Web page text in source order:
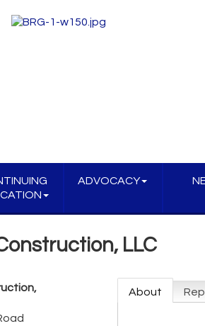
ADVOCACY
LLC
About